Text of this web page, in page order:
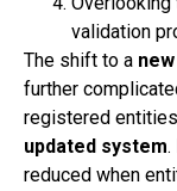
validation
The shift to a
further
registered
updated system.
reduced when